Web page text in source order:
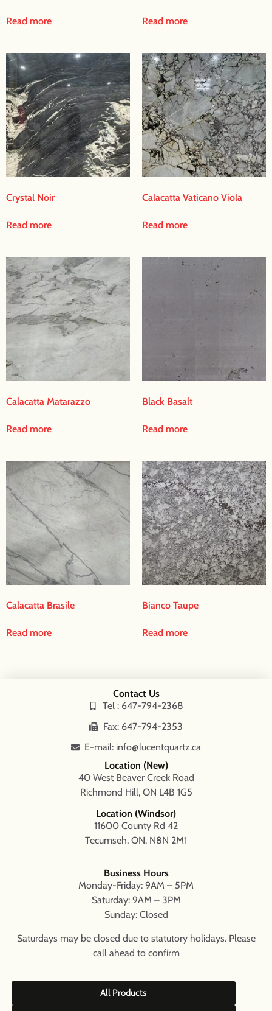
Read more Read more
Crystal Noir
Read more
Calacatta Vaticano Viola
Read more
Calacatta Matarazzo
Read more
Black Basalt
Read more
Calacatta Brasile
Read more
Bianco Taupe
Read more
Contact Us
Tel : 647-794-2368
Fax: 647-794-2353
E-mail: info@lucentquartz.ca
Location (New)
40 West Beaver Creek Road
Richmond Hill, ON L4B 1G5
Location (Windsor)
11600 County Rd 42
Tecumseh, ON. N8N 2M1
Business Hours
Monday-Friday: 9AM – 5PM
Saturday: 9AM – 3PM
Sunday: Closed
Saturdays may be closed due to statutory holidays. Please
call ahead to confirm
All Products